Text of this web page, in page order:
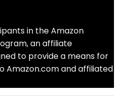
in the Amazon
an affiliate
to provide a means for
Amazon.com and affiliated